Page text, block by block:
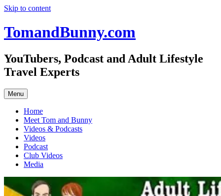
Skip to content
TomandBunny.com
YouTubers, Podcast and Adult Lifestyle
Travel Experts
Menu
Home
Meet Tom and Bunny
Videos & Podcasts
Videos
Podcast
Club Videos
Media